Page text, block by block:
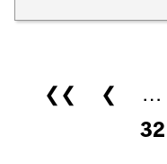
Pages
❮❮ ❮ …
32